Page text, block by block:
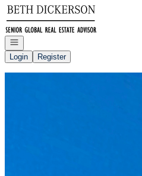
Go to: Homepage
Open navigation
Login
Register